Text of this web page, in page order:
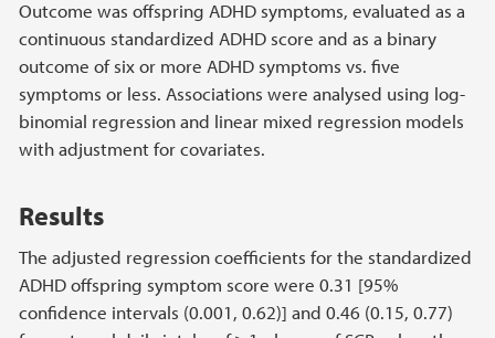
Outcome was offspring ADHD symptoms, evaluated as a
continuous standardized ADHD score and as a binary
outcome of six or more ADHD symptoms vs. five
symptoms or less. Associations were analysed using log-
binomial regression and linear mixed regression models
with adjustment for covariates.
Results
The adjusted regression coefficients for the standardized
ADHD offspring symptom score were 0.31 [95%
confidence intervals (0.001, 0.62)] and 0.46 (0.15, 0.77)